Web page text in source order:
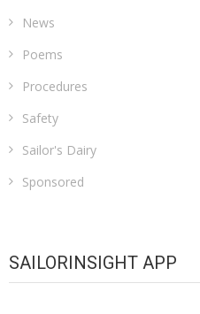
News
Poems
Procedures
Safety
Sailor's Dairy
Sponsored
SAILORINSIGHT APP